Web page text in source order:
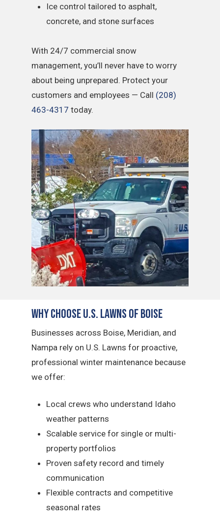
Ice control tailored to asphalt,
concrete, and stone surfaces
With 24/7 commercial snow
management, you’ll never have to worry
about being unprepared. Protect your
customers and employees — Call (208)
463-4317 today.
Why Choose U.S. Lawns of Boise
Businesses across Boise, Meridian, and
Nampa rely on U.S. Lawns for proactive,
professional winter maintenance because
we offer:
Local crews who understand Idaho
weather patterns
Scalable service for single or multi-
property portfolios
Proven safety record and timely
communication
Flexible contracts and competitive
seasonal rates